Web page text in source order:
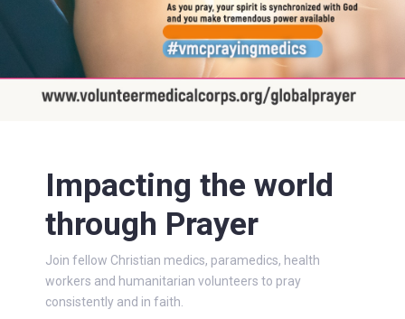
Impacting the world
through Prayer
Join fellow Christian medics, paramedics, health
workers and humanitarian volunteers to pray
consistently and in faith.